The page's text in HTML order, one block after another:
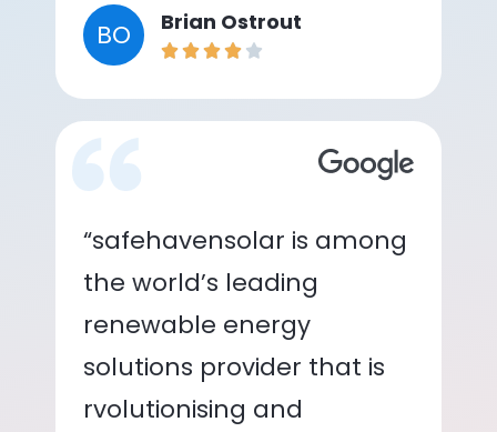
BO Brian Ostrout
“safehavensolar is among
the world’s leading
renewable energy
solutions provider that is
rvolutionising and